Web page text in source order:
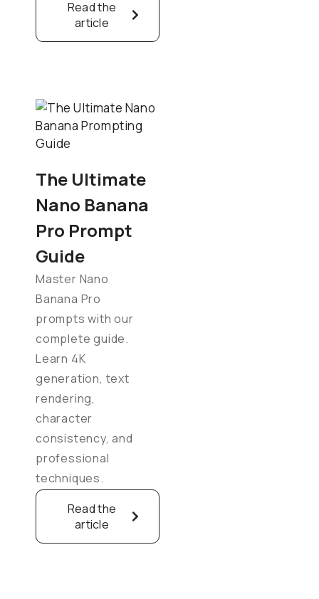
Read the
article
The Ultimate
Nano Banana
Pro Prompt
Guide
Master Nano
Banana Pro
prompts with our
complete guide.
Learn 4K
generation, text
rendering,
character
consistency, and
professional
techniques.
Read the
article